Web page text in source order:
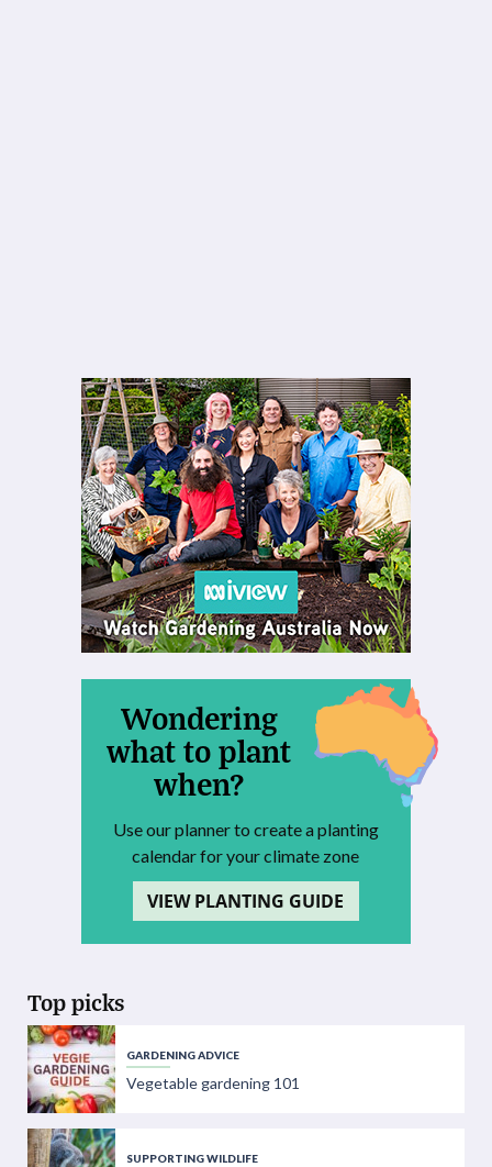
Wondering
what to plant
when?
Use our planner to create a planting
calendar for your climate zone
VIEW PLANTING GUIDE
Top picks
GARDENING ADVICE
Vegetable gardening 101
SUPPORTING WILDLIFE